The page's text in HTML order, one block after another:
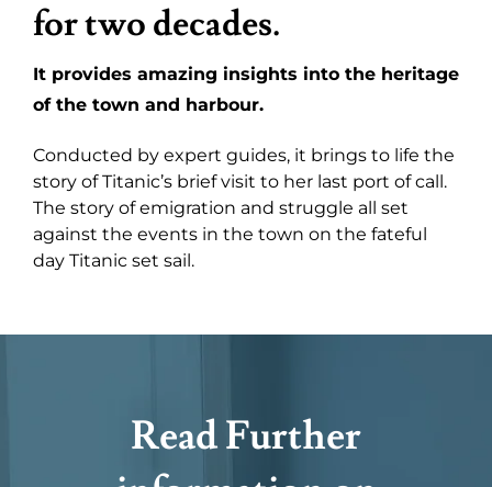
for two decades.
It provides amazing insights into the heritage
of the town and harbour.
Conducted by expert guides, it brings to life the
story of Titanic’s brief visit to her last port of call.
The story of emigration and struggle all set
against the events in the town on the fateful
day Titanic set sail.
Read Further